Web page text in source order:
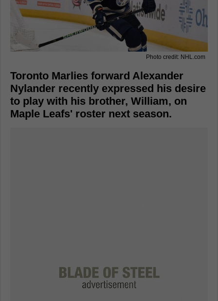
Photo credit: NHL.com
Toronto Marlies forward Alexander
Nylander recently expressed his desire
to play with his brother, William, on
Maple Leafs' roster next season.